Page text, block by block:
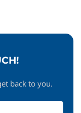
back to you.